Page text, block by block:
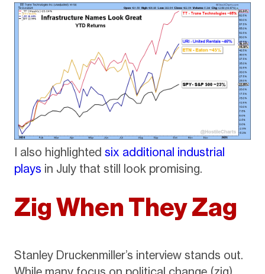
I also highlighted six additional industrial
plays in July that still look promising.
Zig When They Zag
Stanley Druckenmiller’s interview stands out.